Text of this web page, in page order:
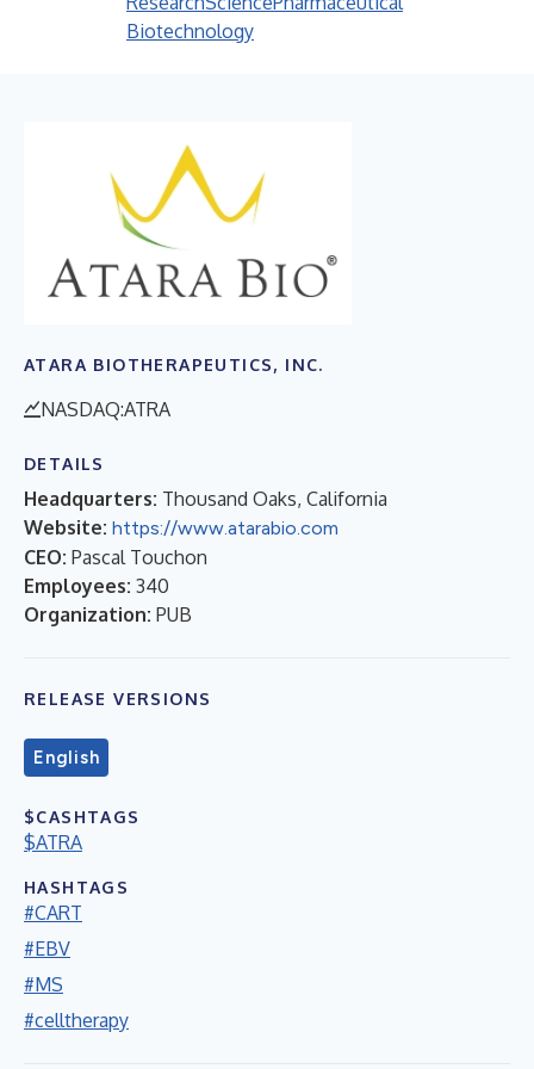
Biotechnology
ATARA BIOTHERAPEUTICS, INC.
NASDAQ:ATRA
DETAILS
Headquarters: Thousand Oaks, California
Website: https://www.atarabio.com
CEO: Pascal Touchon
Employees: 340
Organization: PUB
RELEASE VERSIONS
English
$CASHTAGS
$ATRA
HASHTAGS
#CART
#EBV
#MS
#celltherapy